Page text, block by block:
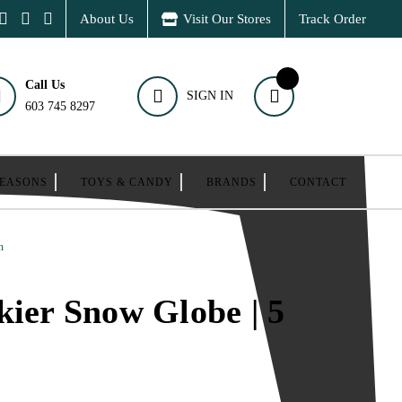
About Us Visit Our Stores Track Order
Call Us
603 745 8297
SIGN IN
TOYS & CANDY BRANDS CONTACT
Snow Globe | 5